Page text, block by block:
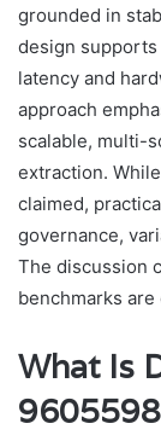
grounded in
design
latency and
approach
scalable, multi-
extraction.
claimed,
governance,
The discussion
benchmarks
What Is